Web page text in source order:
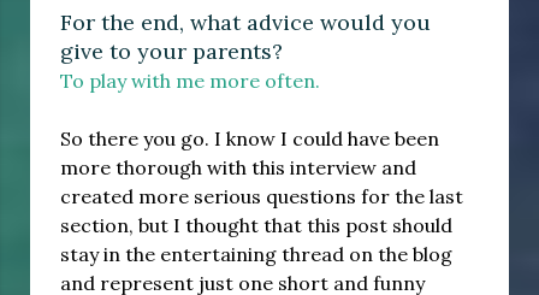
For the end, what advice would you
give to your parents?
To play with me more often.
So there you go. I know I could have been
more thorough with this interview and
created more serious questions for the last
section, but I thought that this post should
stay in the entertaining thread on the blog
and represent just one short and funny